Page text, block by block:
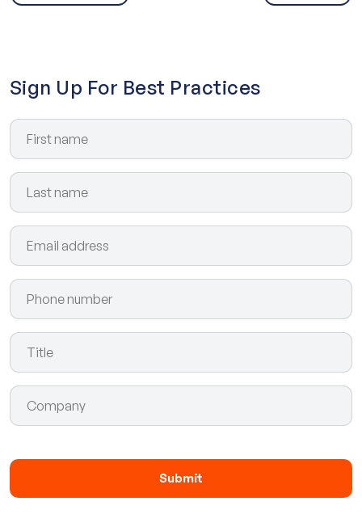
Sign Up For Best Practices